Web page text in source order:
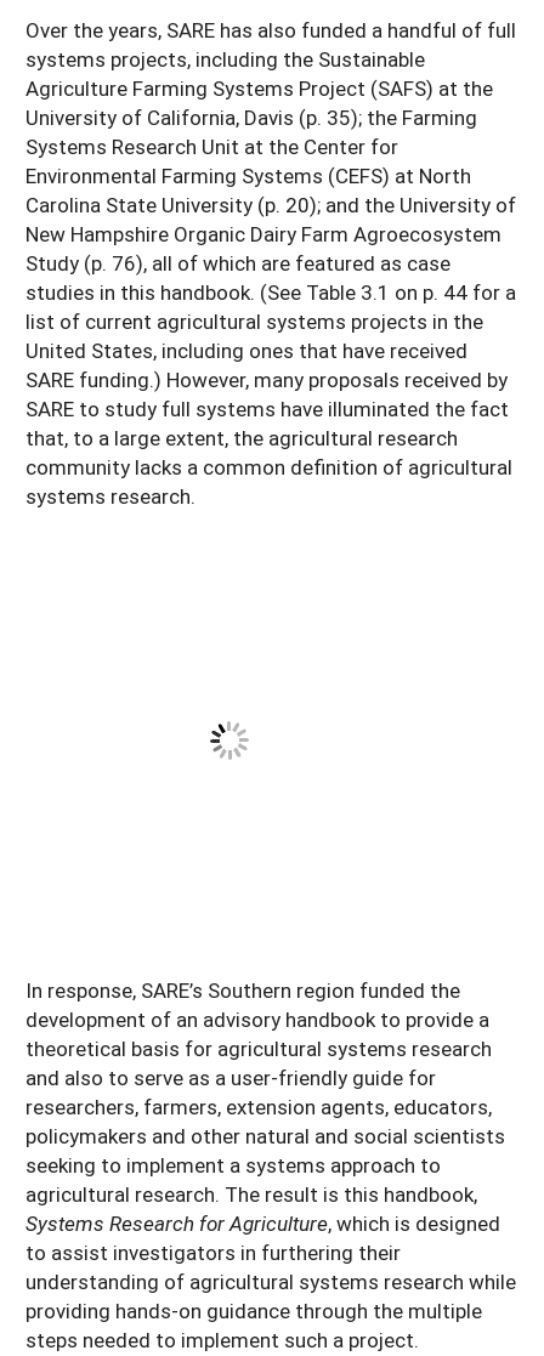
Over the years, SARE has also funded a handful of full
systems projects, including the Sustainable
Agriculture Farming Systems Project (SAFS) at the
University of California, Davis (p. 35); the Farming
Systems Research Unit at the Center for
Environmental Farming Systems (CEFS) at North
Carolina State University (p. 20); and the University of
New Hampshire Organic Dairy Farm Agroecosystem
Study (p. 76), all of which are featured as case
studies in this handbook. (See Table 3.1 on p. 44 for a
list of current agricultural systems projects in the
United States, including ones that have received
SARE funding.) However, many proposals received by
SARE to study full systems have illuminated the fact
that, to a large extent, the agricultural research
community lacks a common definition of agricultural
systems research.
In response, SARE’s Southern region funded the
development of an advisory handbook to provide a
theoretical basis for agricultural systems research
and also to serve as a user-friendly guide for
researchers, farmers, extension agents, educators,
policymakers and other natural and social scientists
seeking to implement a systems approach to
agricultural research. The result is this handbook,
Systems Research for Agriculture, which is designed
to assist investigators in furthering their
understanding of agricultural systems research while
providing hands-on guidance through the multiple
steps needed to implement such a project.